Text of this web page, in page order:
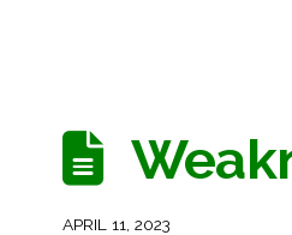
APRIL 11, 2023